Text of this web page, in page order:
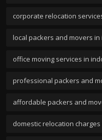
corporate relocation
local packers and movers in
office moving services in
professional packers and
affordable packers and
domestic relocation